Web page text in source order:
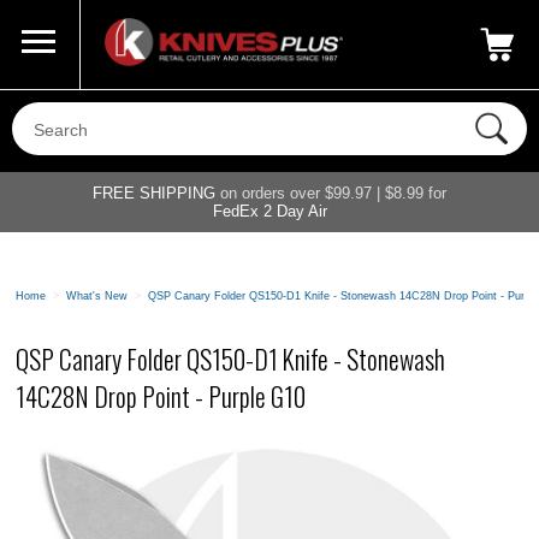
800-687-6202
FREE SHIPPING on orders over $99.97 | $8.99 for
FedEx 2 Day Air
Home > What's New > QSP Canary Folder QS150-D1 Knife - Stonewash 14C28N Drop Point -
QSP Canary Folder QS150-D1 Knife - Stonewash
14C28N Drop Point - Purple G10